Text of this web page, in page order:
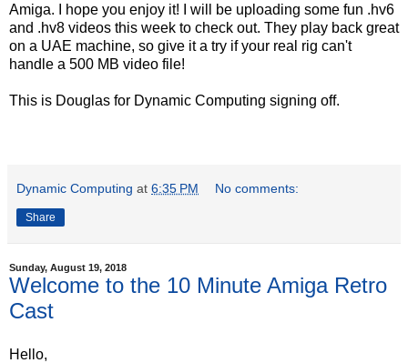
Amiga. I hope you enjoy it! I will be uploading some fun .hv6
and .hv8 videos this week to check out. They play back great
on a UAE machine, so give it a try if your real rig can't
handle a 500 MB video file!
This is Douglas for Dynamic Computing signing off.
Dynamic Computing at 6:35 PM No comments:
Share
Sunday, August 19, 2018
Welcome to the 10 Minute Amiga Retro
Cast
Hello,